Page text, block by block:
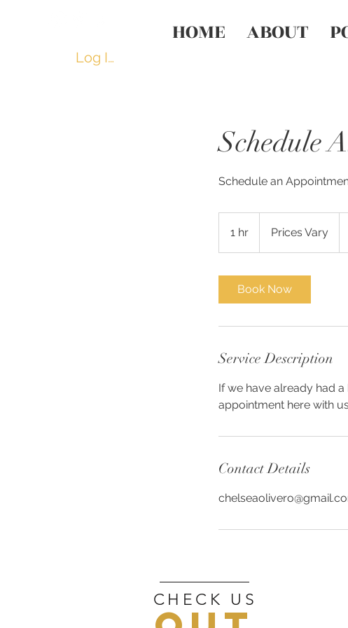
HOME ABOUT
Log In
Schedule
Schedule an
1 hr
h
Prices Vary
Book Now
Service Description
If we have already had
appointment here with
Contact Details
CHECK US